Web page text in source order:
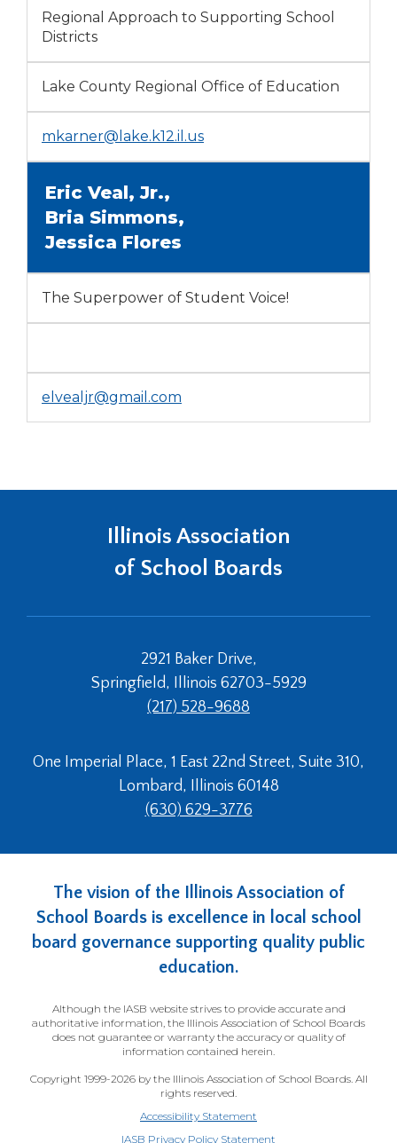
Regional Approach to Supporting School
Districts
Lake County Regional Office of Education
mkarner@lake.k12.il.us
Eric Veal, Jr.,
Bria Simmons,
Jessica Flores
The Superpower of Student Voice!
elvealjr@gmail.com
Illinois Association
of School Boards
2921 Baker Drive,
Springfield, Illinois 62703-5929
(217) 528-9688
One Imperial Place, 1 East 22nd Street, Suite 310,
Lombard, Illinois 60148
(630) 629-3776
The vision of the Illinois Association of
School Boards is excellence in local school
board governance supporting quality public
education.
Although the IASB website strives to provide accurate and
authoritative information, the Illinois Association of School Boards
does not guarantee or warranty the accuracy or quality of
information contained herein.
Copyright 1999-2026 by the Illinois Association of School Boards. All
rights reserved.
Accessibility Statement
IASB Privacy Policy Statement